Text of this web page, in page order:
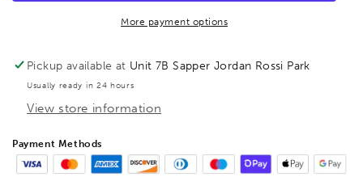
Bit,
31688
6&quot;
Bit,
More payment options
Pickup available at Unit 7B Sapper Jordan Rossi Park
Usually ready in 24 hours
View store information
Payment Methods